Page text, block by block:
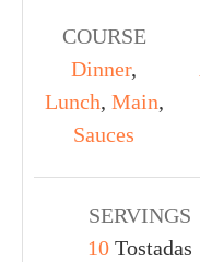
COURSE
Dinner,
Lunch, Main,
Sauces
SERVINGS
10 Tostadas